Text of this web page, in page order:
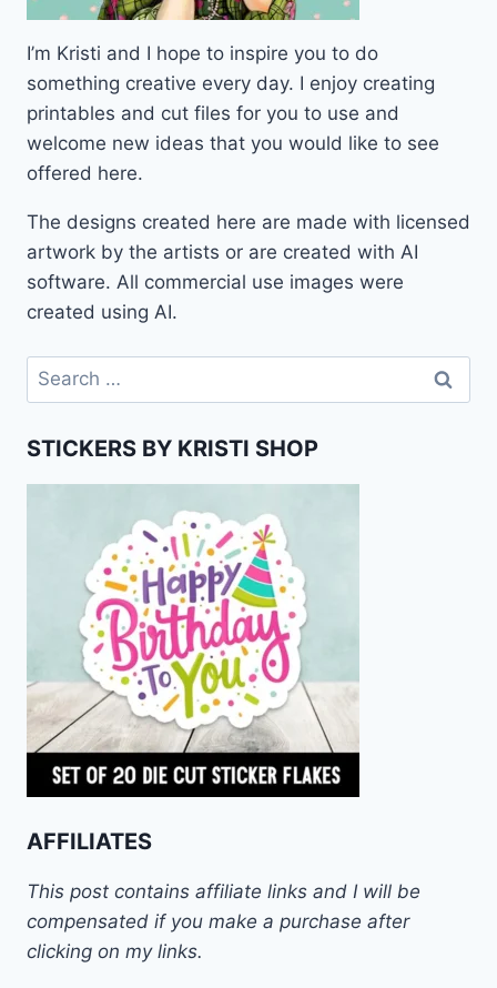
I’m Kristi and I hope to inspire you to do
something creative every day. I enjoy creating
printables and cut files for you to use and
welcome new ideas that you would like to see
offered here.
The designs created here are made with licensed
artwork by the artists or are created with AI
software. All commercial use images were
created using AI.
Search
for:
STICKERS BY KRISTI SHOP
AFFILIATES
This post contains affiliate links and I will be
compensated if you make a purchase after
clicking on my links.